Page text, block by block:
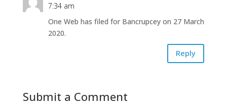
7:34 am
One Web has filed for Bancrupcey on 27 March
2020.
Reply
Submit a Comment